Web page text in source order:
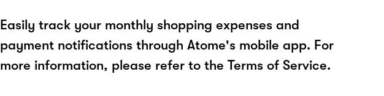
Easily track your monthly shopping expenses and
payment notifications through Atome's mobile app. For
more information, please refer to the Terms of Service.